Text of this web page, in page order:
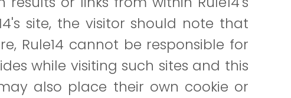
site, the visitor should note that
Rule14 cannot be responsible for
while visiting such sites and this
also place their own cookie or